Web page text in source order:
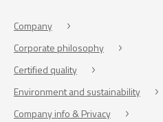
Company
Corporate philosophy
Certified quality
Environment and sustainability
Company info & Privacy